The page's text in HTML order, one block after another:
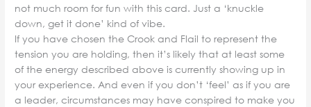
not much room for fun with this card. Just a ‘knuckle
down, get it done’ kind of vibe.
If you have chosen the Crook and Flail to represent the
tension you are holding, then it’s likely that at least some
of the energy described above is currently showing up in
your experience. And even if you don’t ‘feel’ as if you are
a leader, circumstances may have conspired to make you